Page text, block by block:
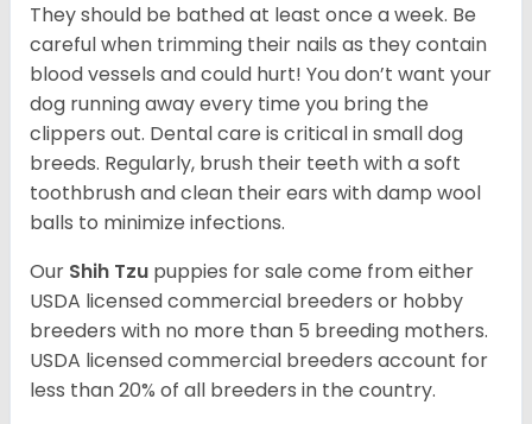
They should be bathed at least once a week. Be
careful when trimming their nails as they contain
blood vessels and could hurt! You don’t want your
dog running away every time you bring the
clippers out. Dental care is critical in small dog
breeds. Regularly, brush their teeth with a soft
toothbrush and clean their ears with damp wool
balls to minimize infections.
Our Shih Tzu puppies for sale come from either
USDA licensed commercial breeders or hobby
breeders with no more than 5 breeding mothers.
USDA licensed commercial breeders account for
less than 20% of all breeders in the country.